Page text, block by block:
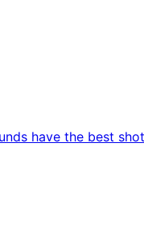
have the best